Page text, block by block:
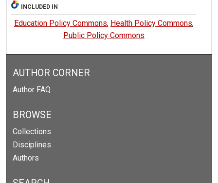
INCLUDED IN
Education Policy Commons, Health Policy Commons,
Public Policy Commons
AUTHOR CORNER
Author FAQ
BROWSE
Collections
Disciplines
Authors